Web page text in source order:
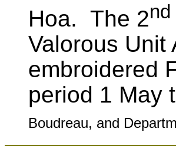
Hoa. The 2nd
Valorous Unit
embroidered
period 1
Boudreau, and